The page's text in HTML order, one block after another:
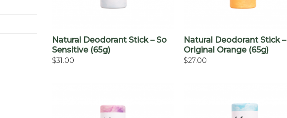
Natural Deodorant Stick – So
Sensitive (65g)
$31.00
Natural Deodorant Stick –
Original Orange (65g)
$27.00